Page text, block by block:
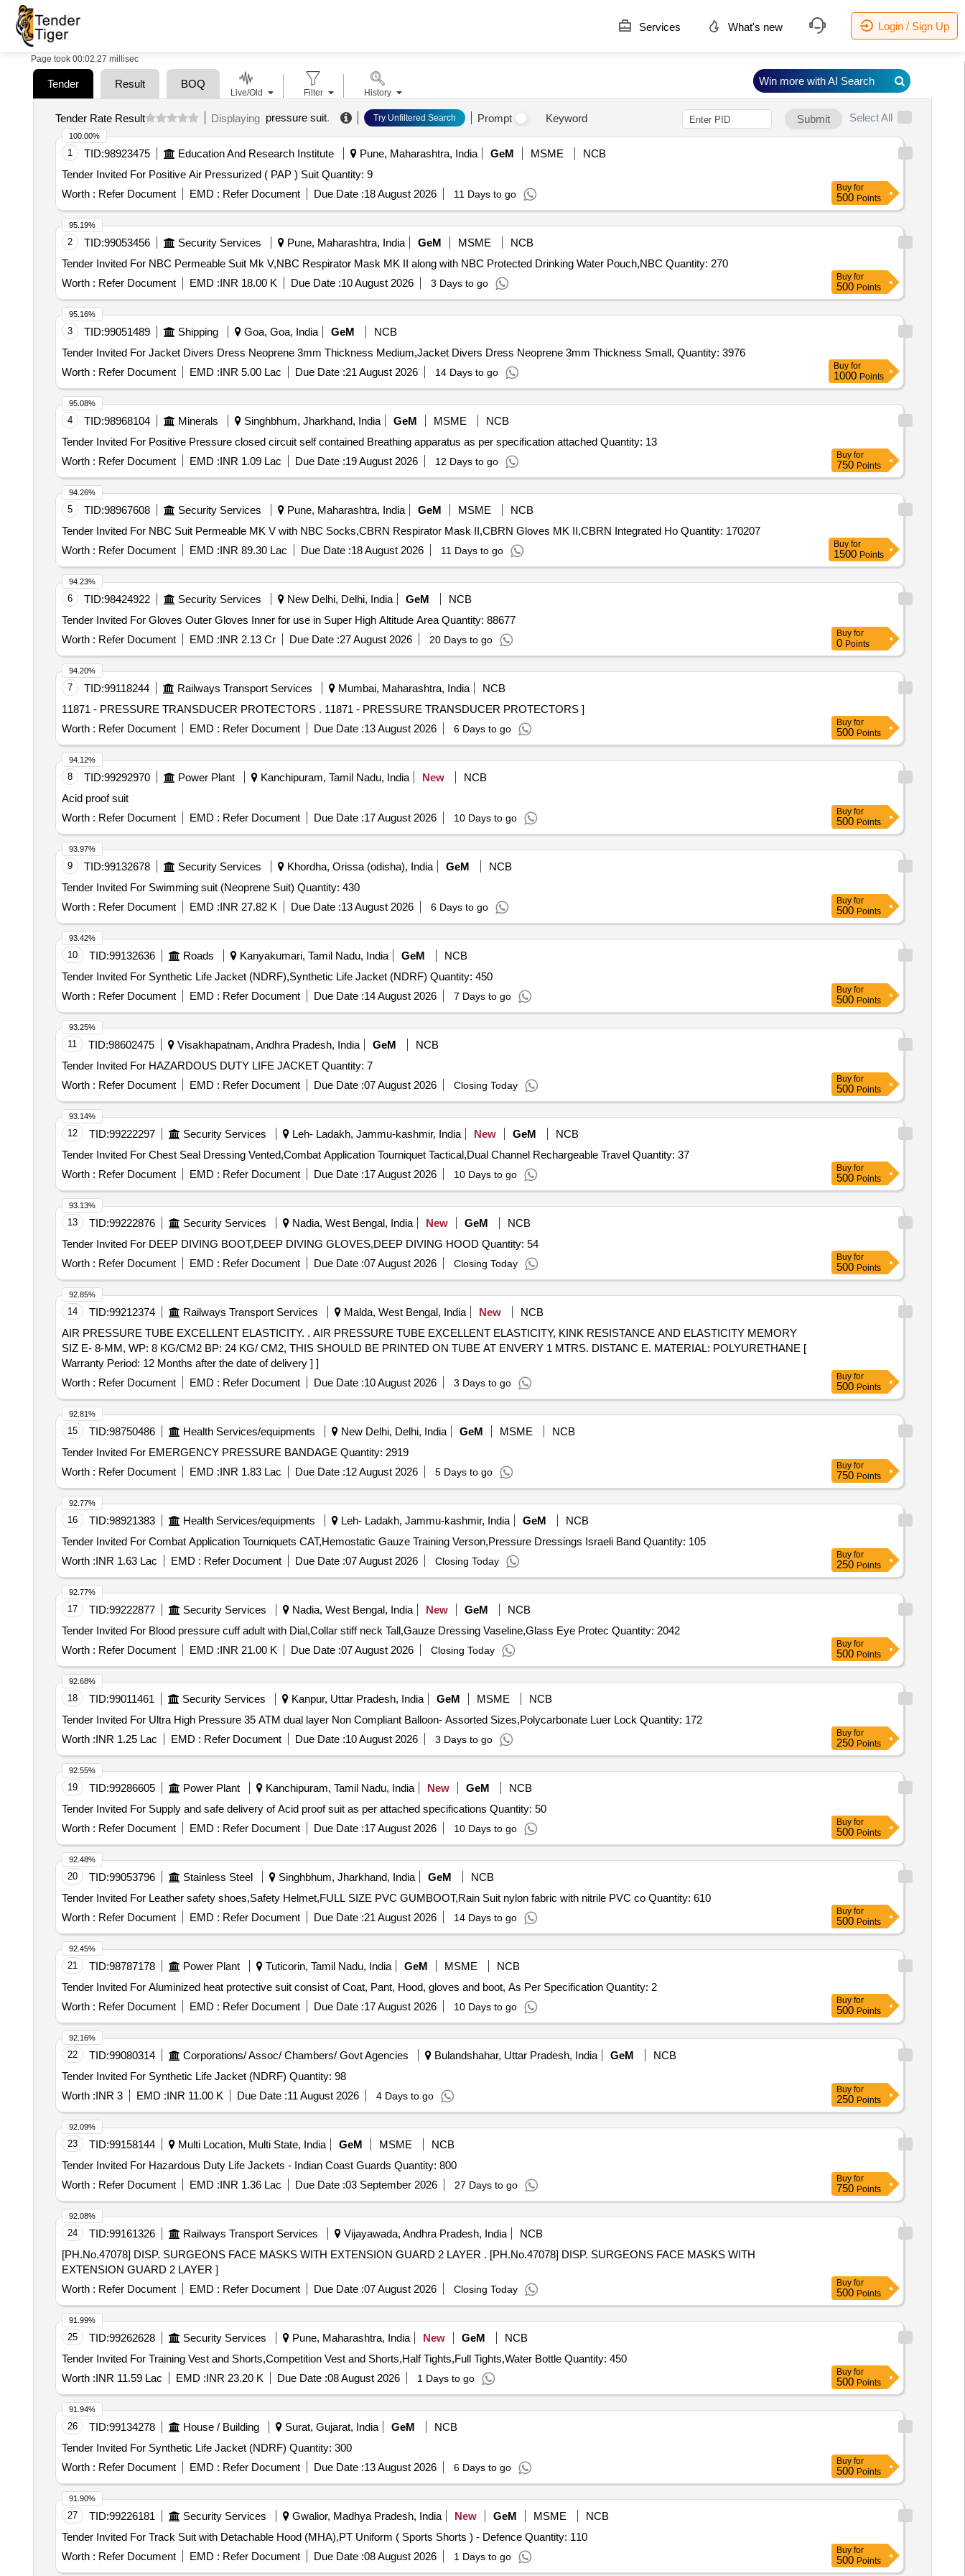
Services What's new Login / Sign Up
Page took 00:02.27 millisec
Tender Result BOQ
Tender Rate Result Displaying pressure suit. Try Unfiltered Search Prompt Keyword Submit Select All
1 TID:98923475 Education And Research Institute Pune, Maharashtra, India GeM MSME
NCB
Tender Invited For Positive Air Pressurized ( PAP ) Suit Quantity: 9
Worth : Refer Document EMD : Refer Document Due Date :18 August 2026 11 Days to go
100.00%
Buy for
500 Points
2 TID:99053456 Security Services Pune, Maharashtra, India GeM MSME
NCB
Tender Invited For NBC Permeable Suit Mk V,NBC Respirator Mask MK II along with NBC Protected Drinking Water Pouch,NBC Quantity: 270
Worth : Refer Document EMD :INR 18.00 K Due Date :10 August 2026 3 Days to go
95.19%
Buy for
500 Points
3 TID:99051489 Shipping Goa, Goa, India GeM
NCB
Tender Invited For Jacket Divers Dress Neoprene 3mm Thickness Medium,Jacket Divers Dress Neoprene 3mm Thickness Small, Quantity: 3976
Worth : Refer Document EMD :INR 5.00 Lac Due Date :21 August 2026 14 Days to go
95.16%
Buy for
1000 Points
4 TID:98968104 Minerals Singhbhum, Jharkhand, India GeM MSME
NCB
Tender Invited For Positive Pressure closed circuit self contained Breathing apparatus as per specification attached Quantity: 13
Worth : Refer Document EMD :INR 1.09 Lac Due Date :19 August 2026 12 Days to go
95.08%
Buy for
750 Points
5 TID:98967608 Security Services Pune, Maharashtra, India GeM MSME
NCB
Tender Invited For NBC Suit Permeable MK V with NBC Socks,CBRN Respirator Mask II,CBRN Gloves MK II,CBRN Integrated Ho Quantity: 170207
Worth : Refer Document EMD :INR 89.30 Lac Due Date :18 August 2026 11 Days to go
94.26%
Buy for
1500 Points
6 TID:98424922 Security Services New Delhi, Delhi, India GeM
NCB
Tender Invited For Gloves Outer Gloves Inner for use in Super High Altitude Area Quantity: 88677
Worth : Refer Document EMD :INR 2.13 Cr Due Date :27 August 2026 20 Days to go
94.23%
Buy for
0 Points
7 TID:99118244 Railways Transport Services Mumbai, Maharashtra, India
NCB
11871 - PRESSURE TRANSDUCER PROTECTORS . 11871 - PRESSURE TRANSDUCER PROTECTORS ]
Worth : Refer Document EMD : Refer Document Due Date :13 August 2026 6 Days to go
94.20%
Buy for
500 Points
8 TID:99292970 Power Plant Kanchipuram, Tamil Nadu, India New
NCB
Acid proof suit
Worth : Refer Document EMD : Refer Document Due Date :17 August 2026 10 Days to go
94.12%
Buy for
500 Points
9 TID:99132678 Security Services Khordha, Orissa (odisha), India GeM
NCB
Tender Invited For Swimming suit (Neoprene Suit) Quantity: 430
Worth : Refer Document EMD :INR 27.82 K Due Date :13 August 2026 6 Days to go
93.97%
Buy for
500 Points
10 TID:99132636 Roads Kanyakumari, Tamil Nadu, India GeM
NCB
Tender Invited For Synthetic Life Jacket (NDRF),Synthetic Life Jacket (NDRF) Quantity: 450
Worth : Refer Document EMD : Refer Document Due Date :14 August 2026 7 Days to go
93.42%
Buy for
500 Points
11 TID:98602475 Visakhapatnam, Andhra Pradesh, India GeM
NCB
Tender Invited For HAZARDOUS DUTY LIFE JACKET Quantity: 7
Worth : Refer Document EMD : Refer Document Due Date :07 August 2026 Closing Today
93.25%
Buy for
500 Points
12 TID:99222297 Security Services Leh- Ladakh, Jammu-kashmir, India New GeM
NCB
Tender Invited For Chest Seal Dressing Vented,Combat Application Tourniquet Tactical,Dual Channel Rechargeable Travel Quantity: 37
Worth : Refer Document EMD : Refer Document Due Date :17 August 2026 10 Days to go
93.14%
Buy for
500 Points
13 TID:99222876 Security Services Nadia, West Bengal, India New GeM
NCB
Tender Invited For DEEP DIVING BOOT,DEEP DIVING GLOVES,DEEP DIVING HOOD Quantity: 54
Worth : Refer Document EMD : Refer Document Due Date :07 August 2026 Closing Today
93.13%
Buy for
500 Points
14 TID:99212374 Railways Transport Services Malda, West Bengal, India New
NCB
AIR PRESSURE TUBE EXCELLENT ELASTICITY. . AIR PRESSURE TUBE EXCELLENT ELASTICITY, KINK RESISTANCE AND ELASTICITY MEMORY
SIZ E- 8-MM, WP: 8 KG/CM2 BP: 24 KG/ CM2, THIS SHOULD BE PRINTED ON TUBE AT ENVERY 1 MTRS. DISTANC E. MATERIAL: POLYURETHANE [
Warranty Period: 12 Months after the date of delivery ] ]
Worth : Refer Document EMD : Refer Document Due Date :10 August 2026 3 Days to go
92.85%
Buy for
500 Points
15 TID:98750486 Health Services/equipments New Delhi, Delhi, India GeM MSME
NCB
Tender Invited For EMERGENCY PRESSURE BANDAGE Quantity: 2919
Worth : Refer Document EMD :INR 1.83 Lac Due Date :12 August 2026 5 Days to go
92.81%
Buy for
750 Points
16 TID:98921383 Health Services/equipments Leh- Ladakh, Jammu-kashmir, India GeM
NCB
Tender Invited For Combat Application Tourniquets CAT,Hemostatic Gauze Training Verson,Pressure Dressings Israeli Band Quantity: 105
Worth :INR 1.63 Lac EMD : Refer Document Due Date :07 August 2026 Closing Today
92.77%
Buy for
250 Points
17 TID:99222877 Security Services Nadia, West Bengal, India New GeM
NCB
Tender Invited For Blood pressure cuff adult with Dial,Collar stiff neck Tall,Gauze Dressing Vaseline,Glass Eye Protec Quantity: 2042
Worth : Refer Document EMD :INR 21.00 K Due Date :07 August 2026 Closing Today
92.77%
Buy for
500 Points
18 TID:99011461 Security Services Kanpur, Uttar Pradesh, India GeM MSME
NCB
Tender Invited For Ultra High Pressure 35 ATM dual layer Non Compliant Balloon- Assorted Sizes,Polycarbonate Luer Lock Quantity: 172
Worth :INR 1.25 Lac EMD : Refer Document Due Date :10 August 2026 3 Days to go
92.68%
Buy for
250 Points
19 TID:99286605 Power Plant Kanchipuram, Tamil Nadu, India New GeM
NCB
Tender Invited For Supply and safe delivery of Acid proof suit as per attached specifications Quantity: 50
Worth : Refer Document EMD : Refer Document Due Date :17 August 2026 10 Days to go
92.55%
Buy for
500 Points
20 TID:99053796 Stainless Steel Singhbhum, Jharkhand, India GeM
NCB
Tender Invited For Leather safety shoes,Safety Helmet,FULL SIZE PVC GUMBOOT,Rain Suit nylon fabric with nitrile PVC co Quantity: 610
Worth : Refer Document EMD : Refer Document Due Date :21 August 2026 14 Days to go
92.48%
Buy for
500 Points
21 TID:98787178 Power Plant Tuticorin, Tamil Nadu, India GeM MSME
NCB
Tender Invited For Aluminized heat protective suit consist of Coat, Pant, Hood, gloves and boot, As Per Specification Quantity: 2
Worth : Refer Document EMD : Refer Document Due Date :17 August 2026 10 Days to go
92.45%
Buy for
500 Points
22 TID:99080314 Corporations/ Assoc/ Chambers/ Govt Agencies Bulandshahar, Uttar Pradesh, India GeM
NCB
Tender Invited For Synthetic Life Jacket (NDRF) Quantity: 98
Worth :INR 3 EMD :INR 11.00 K Due Date :11 August 2026 4 Days to go
92.16%
Buy for
250 Points
23 TID:99158144 Multi Location, Multi State, India GeM MSME
NCB
Tender Invited For Hazardous Duty Life Jackets - Indian Coast Guards Quantity: 800
Worth : Refer Document EMD :INR 1.36 Lac Due Date :03 September 2026 27 Days to go
92.09%
Buy for
750 Points
24 TID:99161326 Railways Transport Services Vijayawada, Andhra Pradesh, India
NCB
[PH.No.47078] DISP. SURGEONS FACE MASKS WITH EXTENSION GUARD 2 LAYER . [PH.No.47078] DISP. SURGEONS FACE MASKS WITH
EXTENSION GUARD 2 LAYER ]
Worth : Refer Document EMD : Refer Document Due Date :07 August 2026 Closing Today
92.08%
Buy for
500 Points
25 TID:99262628 Security Services Pune, Maharashtra, India New GeM
NCB
Tender Invited For Training Vest and Shorts,Competition Vest and Shorts,Half Tights,Full Tights,Water Bottle Quantity: 450
Worth :INR 11.59 Lac EMD :INR 23.20 K Due Date :08 August 2026 1 Days to go
91.99%
Buy for
500 Points
26 TID:99134278 House / Building Surat, Gujarat, India GeM
NCB
Tender Invited For Synthetic Life Jacket (NDRF) Quantity: 300
Worth : Refer Document EMD : Refer Document Due Date :13 August 2026 6 Days to go
91.94%
Buy for
500 Points
27 TID:99226181 Security Services Gwalior, Madhya Pradesh, India New GeM MSME
NCB
Tender Invited For Track Suit with Detachable Hood (MHA),PT Uniform ( Sports Shorts ) - Defence Quantity: 110
Worth : Refer Document EMD : Refer Document Due Date :08 August 2026 1 Days to go
91.90%
Buy for
500 Points
Live/Old Filter History
Win more with AI Search